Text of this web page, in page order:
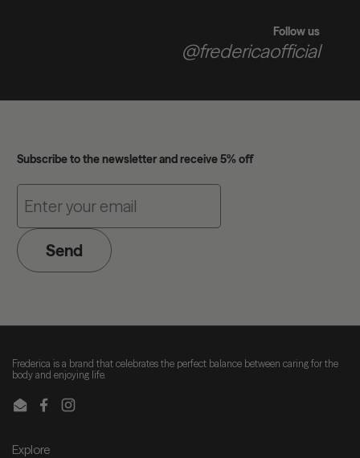
Follow us
@fredericaofficial
Subscribe to the newsletter and receive 5% off
Send
Frederica is a brand that celebrates the perfect balance between caring for the
body and enjoying life.
EmailFacebookInstagram
Explore